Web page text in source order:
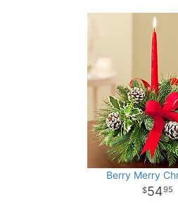
Berry Merry
5495